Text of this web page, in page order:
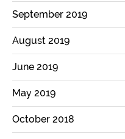
September 2019
August 2019
June 2019
May 2019
October 2018